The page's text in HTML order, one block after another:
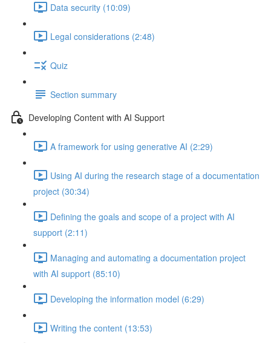
Data security (10:09)
Legal considerations (2:48)
Quiz
Section summary
Developing Content with AI Support
A framework for using generative AI (2:29)
Using AI during the research stage of a documentation
project (30:34)
Defining the goals and scope of a project with AI
support (2:11)
Managing and automating a documentation project
with AI support (85:10)
Developing the information model (6:29)
Writing the content (13:53)